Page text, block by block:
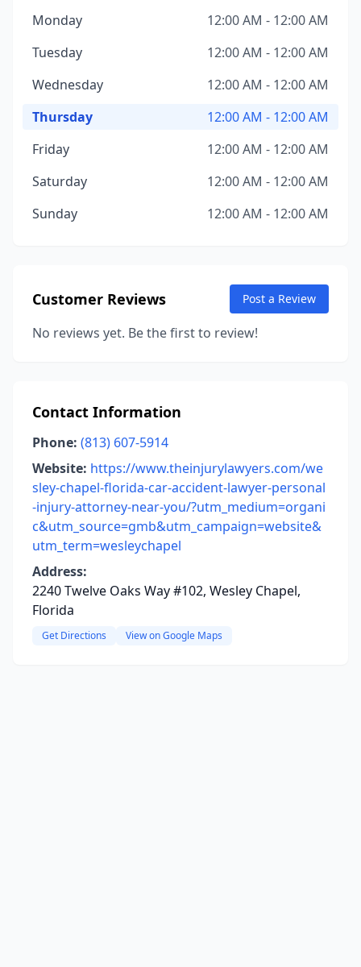
Monday
12:00 AM - 12:00 AM
Tuesday
12:00 AM - 12:00 AM
Wednesday
12:00 AM - 12:00 AM
Thursday
12:00 AM - 12:00 AM
Friday
12:00 AM - 12:00 AM
Saturday
12:00 AM - 12:00 AM
Sunday
12:00 AM - 12:00 AM
Customer Reviews Post a Review
No reviews yet. Be the first to review!
Contact Information
Phone: (813) 607-5914
Website: https://www.theinjurylawyers.com/we
sley-chapel-florida-car-accident-lawyer-personal
-injury-attorney-near-you/?utm_medium=organi
c&utm_source=gmb&utm_campaign=website&
utm_term=wesleychapel
Address:
2240 Twelve Oaks Way #102, Wesley Chapel,
Florida
Get Directions View on Google Maps